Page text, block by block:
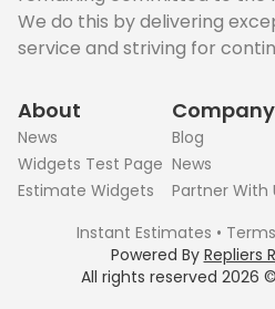
We do this by delivering
service and striving for
About
News
Widgets Test Page
Estimate Widgets
Company
Blog
News
Partner With
All rights reserved 2026 ©
Instant Estimates • Terms
Powered By Repliers